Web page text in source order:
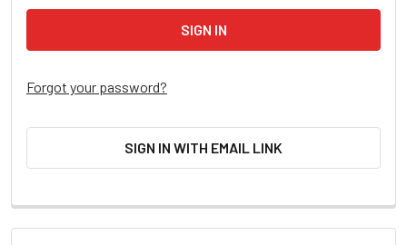
Forgot your password?
SIGN IN WITH EMAIL LINK